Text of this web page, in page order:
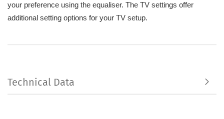
your preference using the equaliser. The TV settings offer
additional setting options for your TV setup.
Technical Data